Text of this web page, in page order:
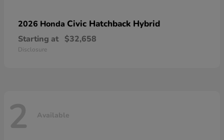
2026 Honda Civic Hatchback Hybrid
Starting at $32,658
Disclosure
2 Available